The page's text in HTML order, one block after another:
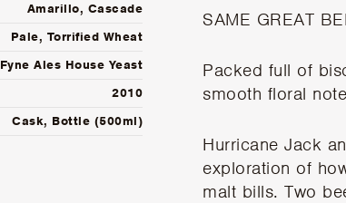
Amarillo, Cascade
Pale, Torrified Wheat
Fyne Ales House Yeast
2010
Cask, Bottle (500ml)
SAME GREAT
Packed full of
smooth floral
Hurricane Jack
exploration of
malt bills. Two